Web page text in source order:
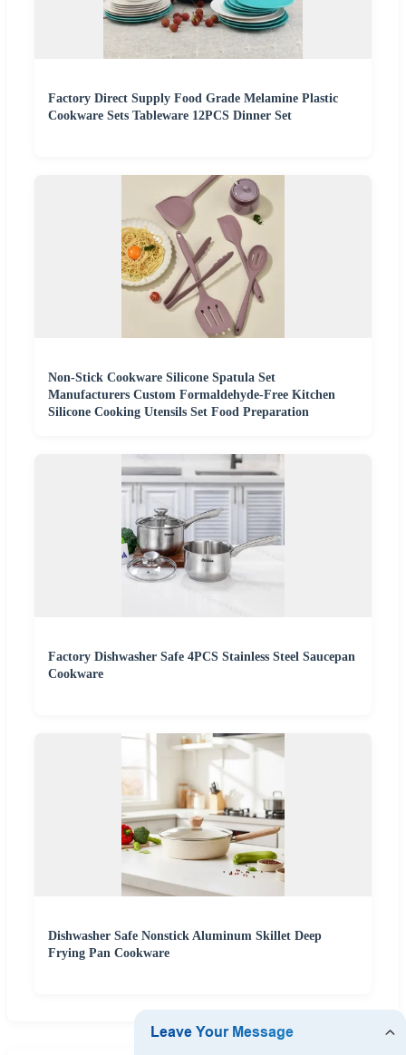
Factory Direct Supply Food Grade Melamine Plastic
Cookware Sets Tableware 12PCS Dinner Set
Non-Stick Cookware Silicone Spatula Set
Manufacturers Custom Formaldehyde-Free Kitchen
Silicone Cooking Utensils Set Food Preparation
Factory Dishwasher Safe 4PCS Stainless Steel Saucepan
Cookware
Dishwasher Safe Nonstick Aluminum Skillet Deep
Frying Pan Cookware